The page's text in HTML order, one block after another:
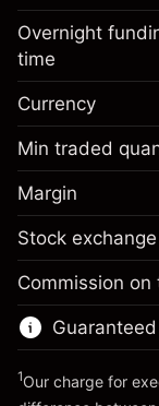
Margin.
Charges
position
Trade size
Money from
Go to
Margin.
Charges
position
Trade size
Money from
Overnight
time
Currency
Min traded
Margin
Stock exchange
Commission on
1Our charge for